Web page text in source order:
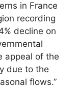
in France
recording
decline on
appeal of the
due to the
flows.”